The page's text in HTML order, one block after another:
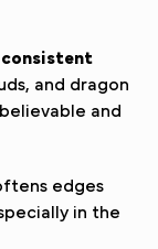
and dragon
and
edges
in the